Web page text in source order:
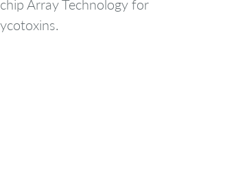
Array Technology for